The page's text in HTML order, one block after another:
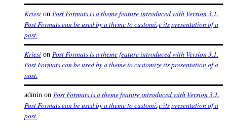
Kriesi on Post Formats is a theme feature introduced with Version 3.1.
Post Formats can be used by a theme to customize its presentation of a
post.
Kriesi on Post Formats is a theme feature introduced with Version 3.1.
Post Formats can be used by a theme to customize its presentation of a
post.
admin on Post Formats is a theme feature introduced with Version 3.1.
Post Formats can be used by a theme to customize its presentation of a
post.